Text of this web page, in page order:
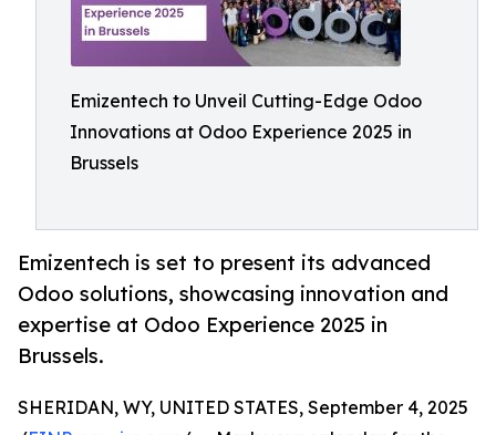
Emizentech to Unveil Cutting-Edge Odoo
Innovations at Odoo Experience 2025 in
Brussels
Emizentech is set to present its advanced
Odoo solutions, showcasing innovation and
expertise at Odoo Experience 2025 in
Brussels.
SHERIDAN, WY, UNITED STATES, September 4, 2025